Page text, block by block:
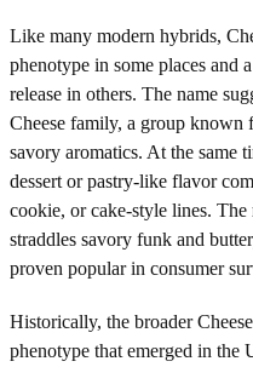
Like many modern hybrids,
phenotype in some places and
release in others. The name
Cheese family, a group known
savory aromatics. At the same
dessert or pastry-like flavor
cookie, or cake-style lines.
straddles savory funk and
proven popular in consumer
Historically, the broader
phenotype that emerged in the